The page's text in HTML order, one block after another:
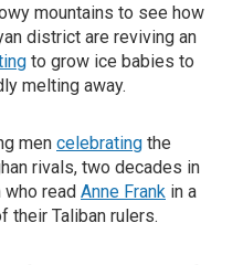
mountains to see how
district are reviving an
to grow ice babies to
melting away.
men celebrating the
rivals, two decades in
who read Anne Frank in a
their Taliban rulers.